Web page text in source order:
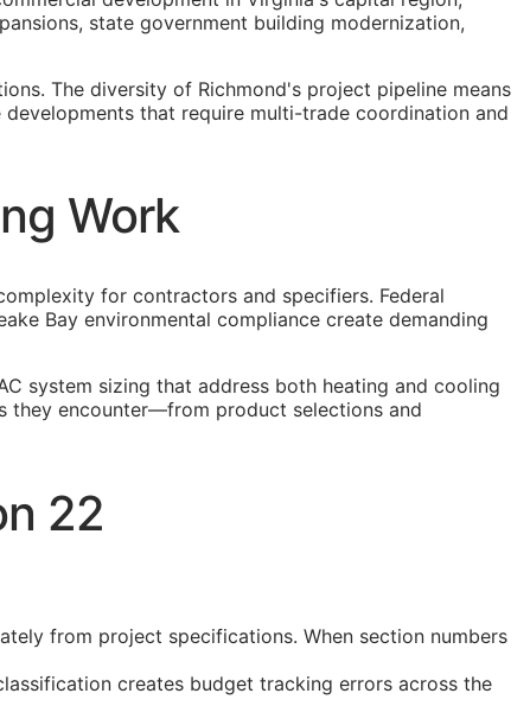
state government building modernization,
The diversity of Richmond's project pipeline means
that require multi-trade coordination and
Work
for contractors and specifiers. Federal
Bay environmental compliance create demanding
system sizing that address both heating and cooling
they encounter—from product selections and
22
from project specifications. When section numbers
creates budget tracking errors across the